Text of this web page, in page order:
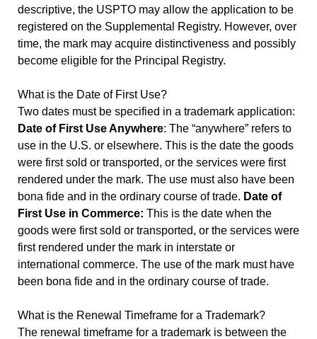
descriptive, the USPTO may allow the application to be
registered on the Supplemental Registry. However, over
time, the mark may acquire distinctiveness and possibly
become eligible for the Principal Registry.
What is the Date of First Use?
Two dates must be specified in a trademark application:
Date of First Use Anywhere: The “anywhere” refers to
use in the U.S. or elsewhere. This is the date the goods
were first sold or transported, or the services were first
rendered under the mark. The use must also have been
bona fide and in the ordinary course of trade. Date of
First Use in Commerce: This is the date when the
goods were first sold or transported, or the services were
first rendered under the mark in interstate or
international commerce. The use of the mark must have
been bona fide and in the ordinary course of trade.
What is the Renewal Timeframe for a Trademark?
The renewal timeframe for a trademark is between the